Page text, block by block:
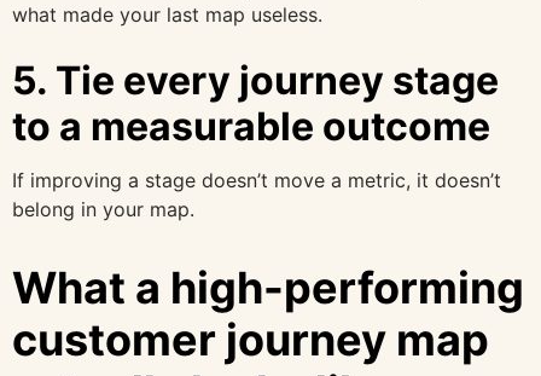
what made your last map useless.
5. Tie every journey stage
to a measurable outcome
If improving a stage doesn’t move a metric, it doesn’t
belong in your map.
What a high-performing
customer journey map